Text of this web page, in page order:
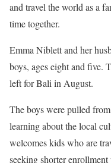
and travel the world as a
time together.
Emma Niblett and her
boys, ages eight and five.
left for Bali in August.
The boys were pulled
learning about the local
welcomes kids who are
seeking shorter enrollment